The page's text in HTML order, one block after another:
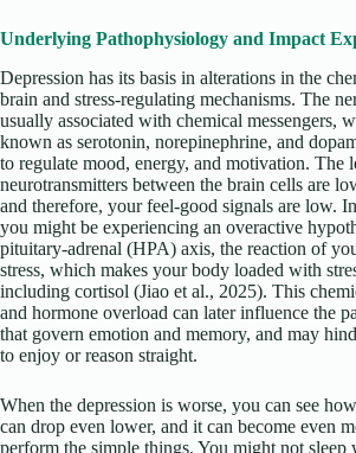
Underlying Pathophysiology and Impact
Depression has its basis in alterations in the
brain and stress-regulating mechanisms. The
usually associated with chemical messengers,
known as serotonin, norepinephrine, and
to regulate mood, energy, and motivation. The
neurotransmitters between the brain cells are
and therefore, your feel-good signals are low.
you might be experiencing an overactive
pituitary-adrenal (HPA) axis, the reaction of
stress, which makes your body loaded with
including cortisol (Jiao et al., 2025). This
and hormone overload can later influence the
that govern emotion and memory, and may
to enjoy or reason straight.
When the depression is worse, you can see
can drop even lower, and it can become even
perform the simple things. You might not sleep